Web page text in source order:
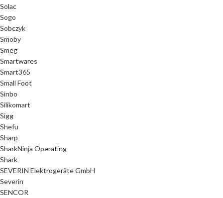
Solac
Sogo
Sobczyk
Smoby
Smeg
Smartwares
Smart365
Small Foot
Sinbo
Silikomart
Sigg
Shefu
Sharp
SharkNinja Operating
Shark
SEVERIN Elektrogeräte GmbH
Severin
SENCOR